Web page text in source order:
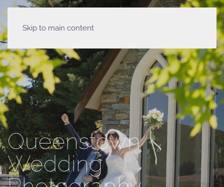
Skip to main content
Queenstown
Wedding